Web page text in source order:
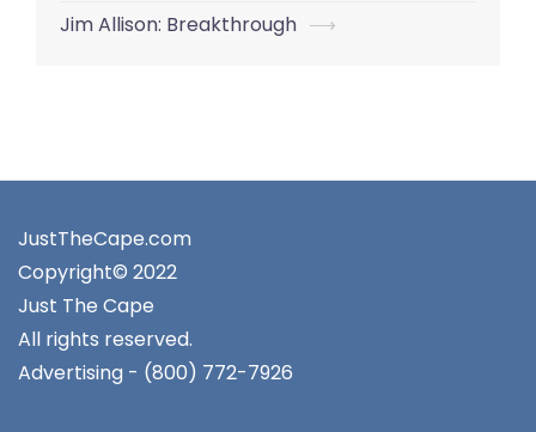
Jim Allison: Breakthrough ⟶
JustTheCape.com
Copyright© 2022
Just The Cape
All rights reserved.
Advertising - (800) 772-7926